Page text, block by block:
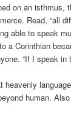
on an isthmus,
Read, “all
able to speak
a Corinthian
“If I speak in
heavenly
human.